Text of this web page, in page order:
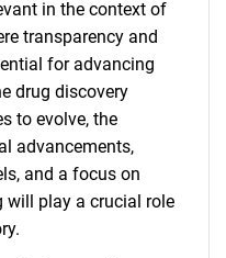
in the context of
transparency and
for advancing
drug discovery
to evolve, the
advancements,
and a focus on
will play a crucial role